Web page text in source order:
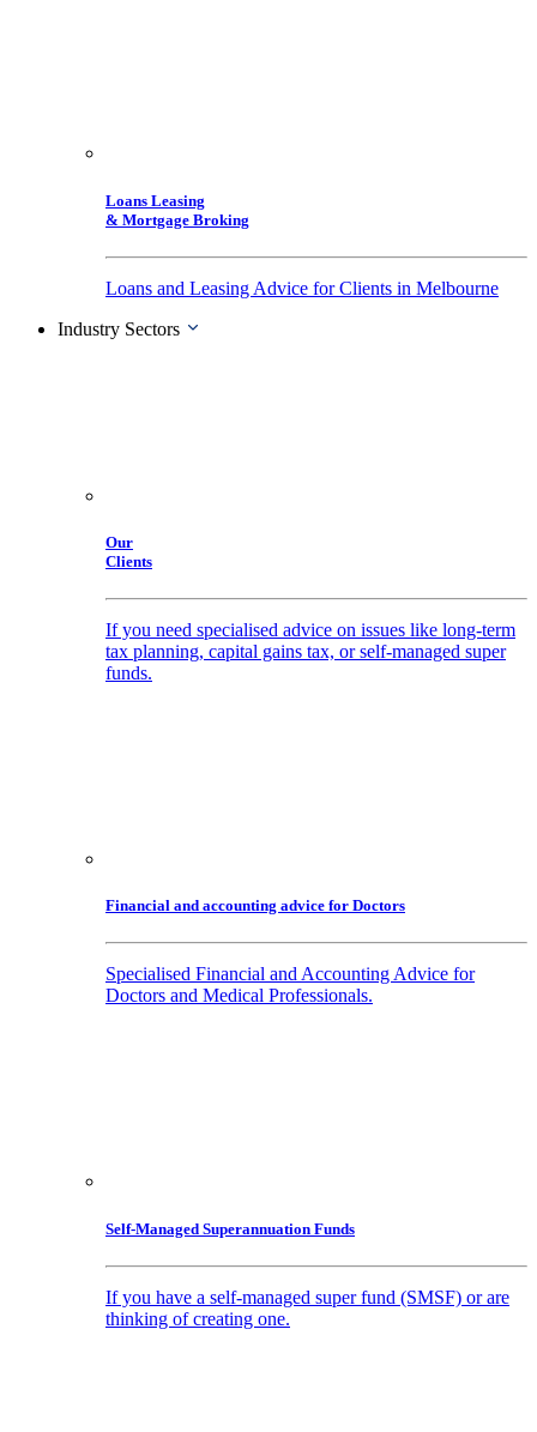
Loans Leasing
& Mortgage Broking
Loans and Leasing Advice for Clients in Melbourne
Industry Sectors
Our
Clients
If you need specialised advice on issues like long-term
tax planning, capital gains tax, or self-managed super
funds.
Financial and accounting advice for Doctors
Specialised Financial and Accounting Advice for
Doctors and Medical Professionals.
Self-Managed Superannuation Funds
If you have a self-managed super fund (SMSF) or are
thinking of creating one.